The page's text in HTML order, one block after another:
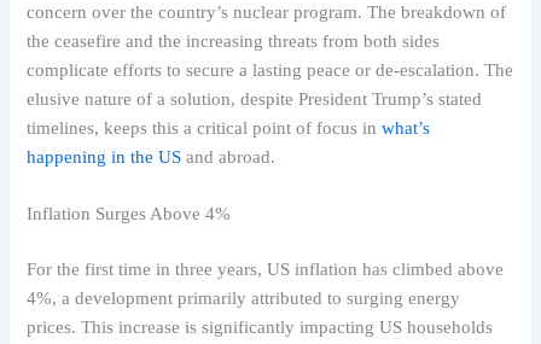
concern over the country’s nuclear program. The breakdown of
the ceasefire and the increasing threats from both sides
complicate efforts to secure a lasting peace or de-escalation. The
elusive nature of a solution, despite President Trump’s stated
timelines, keeps this a critical point of focus inwhat’s
happening in the US and abroad.
Inflation Surges Above 4%
For the first time in three years, US inflation has climbed above
4%, a development primarily attributed to surging energy
prices. This increase is significantly impacting US households